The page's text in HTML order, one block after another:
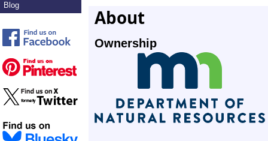
Blog
About
Ownership